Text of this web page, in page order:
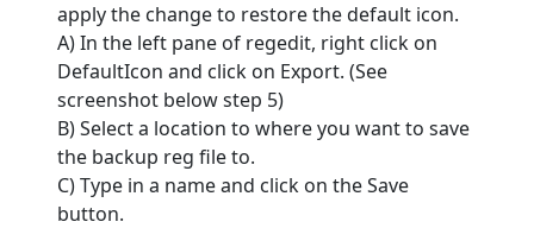
apply the change to restore the default icon.
A) In the left pane of regedit, right click on
DefaultIcon and click on Export. (See
screenshot below step 5)
B) Select a location to where you want to save
the backup reg file to.
C) Type in a name and click on the Save
button.